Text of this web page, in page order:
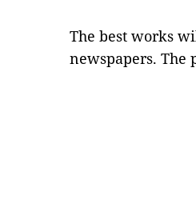
The best works
newspapers.